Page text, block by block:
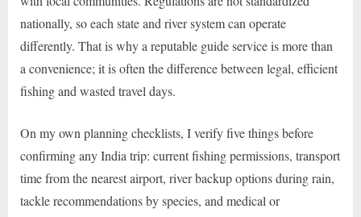
nationally, so each state and river system can operate
differently. That is why a reputable guide service is more than
a convenience; it is often the difference between legal, efficient
fishing and wasted travel days.
On my own planning checklists, I verify five things before
confirming any India trip: current fishing permissions, transport
time from the nearest airport, river backup options during rain,
tackle recommendations by species, and medical or